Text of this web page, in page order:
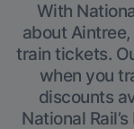
With
about
train tickets.
when you
discounts
National